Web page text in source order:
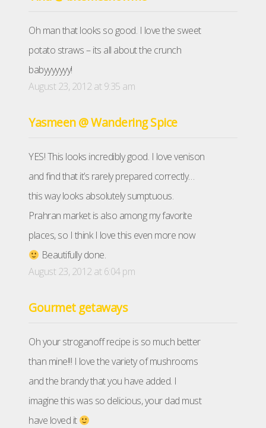
Oh man that looks so good. I love the sweet
potato straws – its all about the crunch
babyyyyyyy!
August 23, 2012 at 9:35 am
Yasmeen @ Wandering Spice
YES! This looks incredibly good. I love venison
and find that it’s rarely prepared correctly…
this way looks absolutely sumptuous.
Prahran market is also among my favorite
places, so I think I love this even more now
Beautifully done.
August 23, 2012 at 6:04 pm
Gourmet getaways
Oh your stroganoff recipe is so much better
than mine!!! I love the variety of mushrooms
and the brandy that you have added. I
imagine this was so delicious, your dad must
have loved it